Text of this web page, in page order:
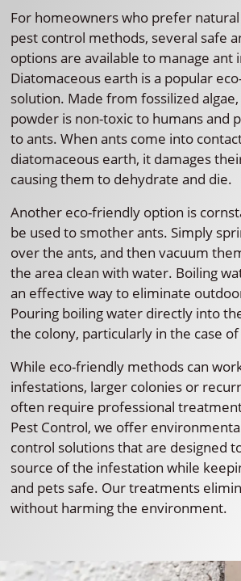
For homeowners who prefer
pest control methods, several safe
options are available to manage ant
Diatomaceous earth is a popular
solution. Made from fossilized
powder is non-toxic to humans and
to ants. When ants come into
diatomaceous earth, it damages
causing them to dehydrate and die.
Another eco-friendly option is
be used to smother ants. Simply
over the ants, and then vacuum
the area clean with water. Boiling
an effective way to eliminate
Pouring boiling water directly into
the colony, particularly in the case
While eco-friendly methods can
infestations, larger colonies or
often require professional
Pest Control, we offer
control solutions that are designed
source of the infestation while
and pets safe. Our treatments
without harming the environment.